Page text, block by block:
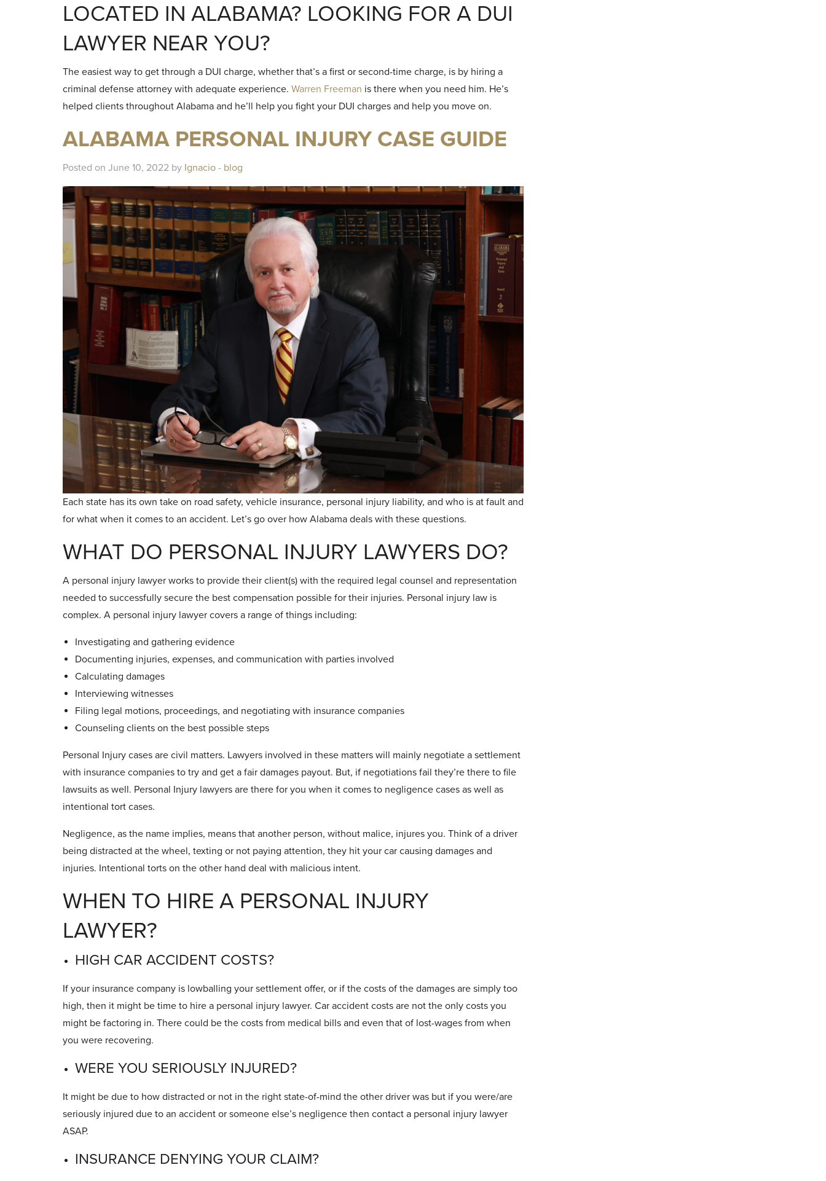
LOCATED IN ALABAMA? LOOKING FOR A DUI
LAWYER NEAR YOU?
The easiest way to get through a DUI charge, whether that’s a first or second-time charge, is by hiring a
criminal defense attorney with adequate experience. Warren Freeman is there when you need him. He’s
helped clients throughout Alabama and he’ll help you fight your DUI charges and help you move on.
ALABAMA PERSONAL INJURY CASE GUIDE
Posted on June 10, 2022 by Ignacio - blog
Each state has its own take on road safety, vehicle insurance, personal injury liability, and who is at fault and
for what when it comes to an accident. Let’s go over how Alabama deals with these questions.
WHAT DO PERSONAL INJURY LAWYERS DO?
A personal injury lawyer works to provide their client(s) with the required legal counsel and representation
needed to successfully secure the best compensation possible for their injuries. Personal injury law is
complex. A personal injury lawyer covers a range of things including:
Investigating and gathering evidence
Documenting injuries, expenses, and communication with parties involved
Calculating damages
Interviewing witnesses
Filing legal motions, proceedings, and negotiating with insurance companies
Counseling clients on the best possible steps
Personal Injury cases are civil matters. Lawyers involved in these matters will mainly negotiate a settlement
with insurance companies to try and get a fair damages payout. But, if negotiations fail they’re there to file
lawsuits as well. Personal Injury lawyers are there for you when it comes to negligence cases as well as
intentional tort cases.
Negligence, as the name implies, means that another person, without malice, injures you. Think of a driver
being distracted at the wheel, texting or not paying attention, they hit your car causing damages and
injuries. Intentional torts on the other hand deal with malicious intent.
WHEN TO HIRE A PERSONAL INJURY
LAWYER?
HIGH CAR ACCIDENT COSTS?
If your insurance company is lowballing your settlement offer, or if the costs of the damages are simply too
high, then it might be time to hire a personal injury lawyer. Car accident costs are not the only costs you
might be factoring in. There could be the costs from medical bills and even that of lost-wages from when
you were recovering.
WERE YOU SERIOUSLY INJURED?
It might be due to how distracted or not in the right state-of-mind the other driver was but if you were/are
seriously injured due to an accident or someone else’s negligence then contact a personal injury lawyer
ASAP.
INSURANCE DENYING YOUR CLAIM?